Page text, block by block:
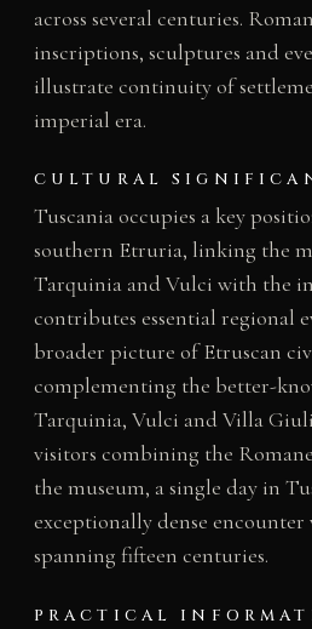
across several centuries.
inscriptions, sculptures and
illustrate continuity of
imperial era.
CULTURAL
Tuscania occupies a key
southern Etruria, linking the
Tarquinia and Vulci with the
contributes essential regional
broader picture of Etruscan
complementing the better-
Tarquinia, Vulci and Villa
visitors combining the
the museum, a single day in
exceptionally dense
spanning fifteen centuries.
PRACTICAL